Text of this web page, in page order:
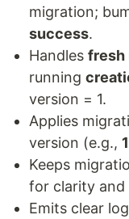
migration;
success.
Handles fresh
running
version = 1.
Applies
version (e.g.,
Keeps
for clarity and
Emits clear